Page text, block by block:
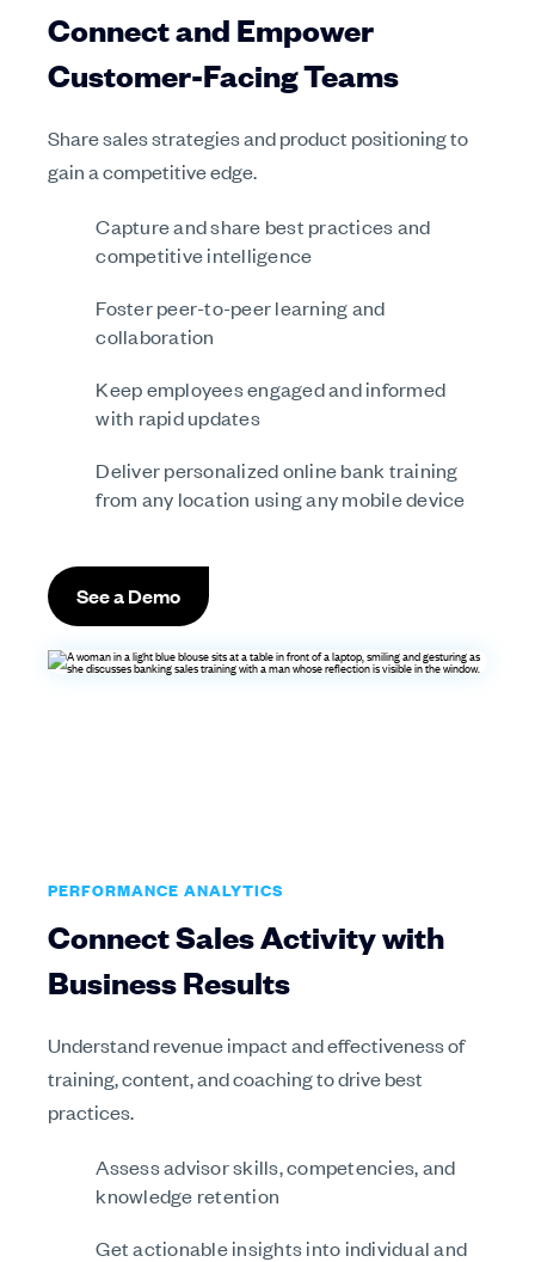
Connect and Empower
Customer-Facing Teams
Share sales strategies and product positioning to
gain a competitive edge.
Capture and share best practices and
competitive intelligence
Foster peer-to-peer learning and
collaboration
Keep employees engaged and informed
with rapid updates
Deliver personalized online bank training
from any location using any mobile device
See a Demo
PERFORMANCE ANALYTICS
Connect Sales Activity with
Business Results
Understand revenue impact and effectiveness of
training, content, and coaching to drive best
practices.
Assess advisor skills, competencies, and
knowledge retention
Get actionable insights into individual and